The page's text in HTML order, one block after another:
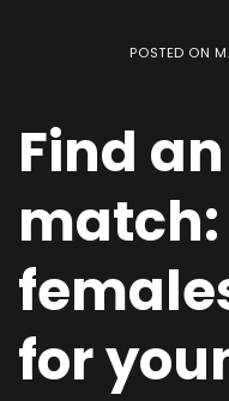
POSTED ON
Find
for